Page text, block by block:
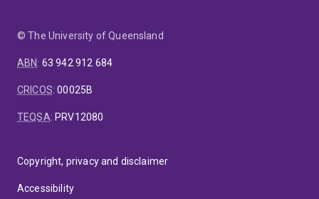
© The University of Queensland
ABN: 63 942 912 684
CRICOS:00025B
TEQSA: PRV12080
Copyright, privacy and disclaimer
Accessibility